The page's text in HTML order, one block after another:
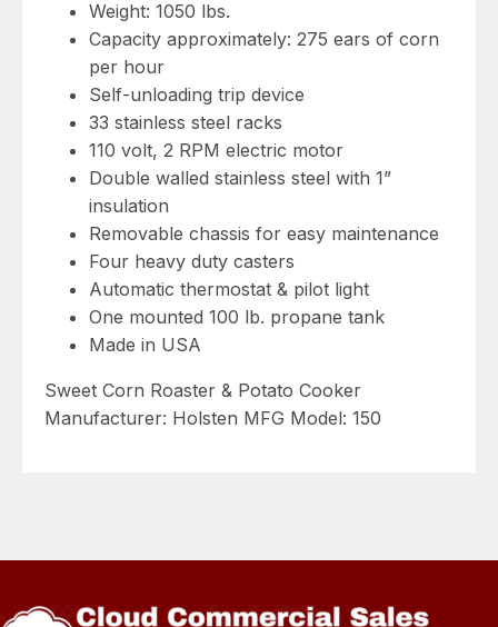
Weight: 1050 lbs.
Capacity approximately: 275 ears of corn
per hour
Self-unloading trip device
33 stainless steel racks
110 volt, 2 RPM electric motor
Double walled stainless steel with 1”
insulation
Removable chassis for easy maintenance
Four heavy duty casters
Automatic thermostat & pilot light
One mounted 100 lb. propane tank
Made in USA
Sweet Corn Roaster & Potato Cooker
Manufacturer: Holsten MFG Model: 150